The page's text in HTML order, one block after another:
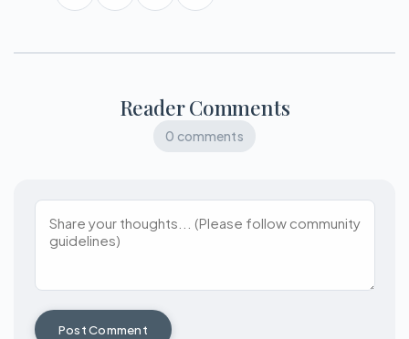
Reader Comments
0 comments
Post Comment